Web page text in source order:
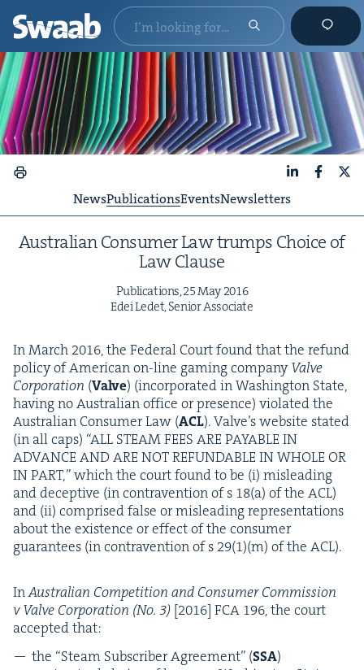
NewsPublicationsEventsNewsletters
Aus­tralian Con­sumer Law trumps Choice of
Law Clause
Pub­li­ca­tions,25May2016
Edei Ledet, Senior Associate
In March 2016, the Fed­er­al Court found that the refund
pol­i­cy of Amer­i­can on-line gam­ing com­pa­nyValve
Cor­po­ra­tion (Valve) (incor­po­rat­ed in Wash­ing­ton State,
hav­ing no Aus­tralian office or pres­ence) vio­lat­ed the
Aus­tralian Con­sumer Law (ACL). Valve’s web­site stat­ed
(in all caps) “ALL STEAMFEES ARE PAYABLE IN
ADVANCE AND ARE NOTREFUND­ABLE IN WHOLE OR
IN PART,” which the court found to be (i) mis­lead­ing
and decep­tive (in con­tra­ven­tion of s 18(a) of the ACL)
and (ii) com­prised false or mis­lead­ing rep­re­sen­ta­tions
about the exis­tence or effect of the con­sumer
guar­an­tees (in con­tra­ven­tion of s 29(1)(m) of the ACL).
InAus­tralian Com­pe­ti­tion and Con­sumer Com­mis­sion
v Valve Cor­po­ra­tion (No. 3) [2016] FCA 196, the court
accept­ed that:
the “Steam Sub­scriber Agree­ment” (SSA)